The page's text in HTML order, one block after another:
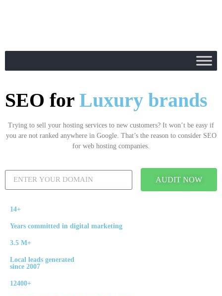
SEO for Luxury brands
Trying to sell your hosting services to new customers? It won’t be easy if
you are not ranked anywhere in Google. That’s the reason to consider SEO
for web hosting companies.
AUDIT NOW
14+
Years committed in digital marketing
3.5 M+
Local leads generated
since 2007
12400+